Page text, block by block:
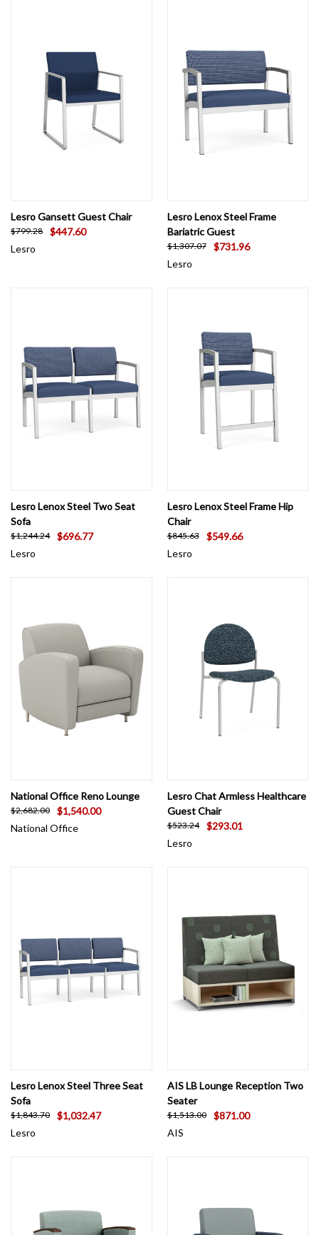
Lesro Gansett Guest Chair
$799.28
$447.60
Lesro
Lesro Lenox Steel Frame
Bariatric Guest
$1,307.07
$731.96
Lesro
Lesro Lenox Steel Two Seat
Sofa
$1,244.24
$696.77
Lesro
Lesro Lenox Steel Frame Hip
Chair
$845.63
$549.66
Lesro
National Office Reno Lounge
$2,682.00
$1,540.00
National Office
Lesro Chat Armless Healthcare
Guest Chair
$523.24
$293.01
Lesro
Lesro Lenox Steel Three Seat
Sofa
$1,843.70
$1,032.47
Lesro
AIS LB Lounge Reception Two
Seater
$1,513.00
$871.00
AIS